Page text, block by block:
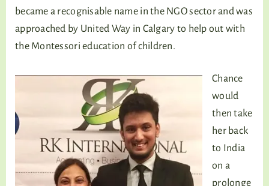
became a recognisable name in the NGO sector and was
approached by United Way in Calgary to help out with
the Montessori education of children.
Chance
would
then take
her back
to India
on a
prolonge